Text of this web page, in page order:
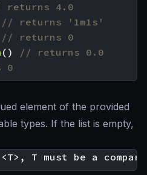
()
element of the provided
types. If the list is empty,